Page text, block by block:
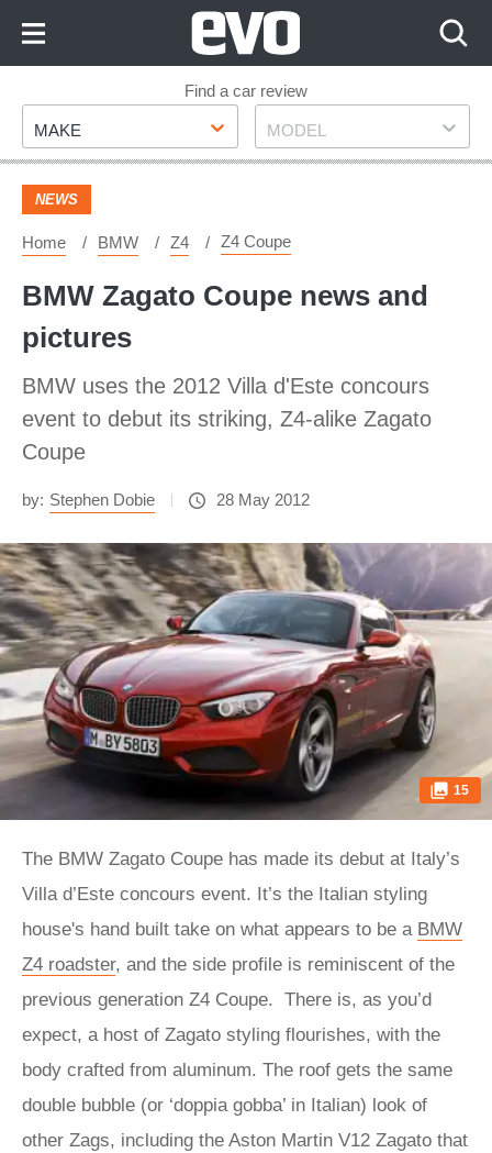
Footer
Find a car review
Make
MAKE Model
MODEL
NEWS
Home BMW Z4 Z4 Coupe
BMW Zagato Coupe news and
pictures
BMW uses the 2012 Villa d'Este concours
event to debut its striking, Z4-alike Zagato
Coupe
by: Stephen Dobie 28 May 2012
15
The BMW Zagato Coupe has made its debut at Italy’s
Villa d’Este concours event. It’s the Italian styling
house's hand built take on what appears to be a BMW
Z4 roadster, and the side profile is reminiscent of the
previous generation Z4 Coupe. There is, as you’d
expect, a host of Zagato styling flourishes, with the
body crafted from aluminum. The roof gets the same
double bubble (or ‘doppia gobba’ in Italian) look of
other Zags, including the Aston Martin V12 Zagato that